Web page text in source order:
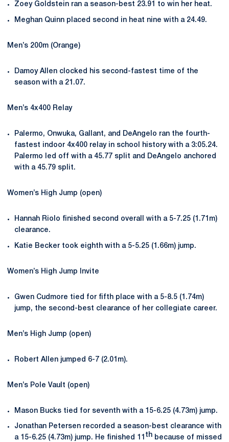
Zoey Goldstein ran a season-best 23.91 to win her heat.
Meghan Quinn placed second in heat nine with a 24.49.
Men’s 200m (Orange)
Damoy Allen clocked his second-fastest time of the
season with a 21.07.
Men’s 4x400 Relay
Palermo, Onwuka, Gallant, and DeAngelo ran the fourth-
fastest indoor 4x400 relay in school history with a 3:05.24.
Palermo led off with a 45.77 split and DeAngelo anchored
with a 45.79 split.
Women’s High Jump (open)
Hannah Riolo finished second overall with a 5-7.25 (1.71m)
clearance.
Katie Becker took eighth with a 5-5.25 (1.66m) jump.
Women’s High Jump Invite
Gwen Cudmore tied for fifth place with a 5-8.5 (1.74m)
jump, the second-best clearance of her collegiate career.
Men’s High Jump (open)
Robert Allen jumped 6-7 (2.01m).
Men’s Pole Vault (open)
Mason Bucks tied for seventh with a 15-6.25 (4.73m) jump.
Jonathan Petersen recorded a season-best clearance with
a 15-6.25 (4.73m) jump. He finished 11 th because of missed